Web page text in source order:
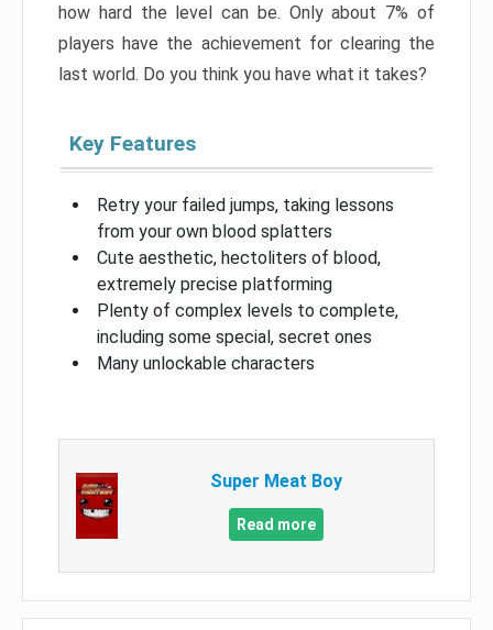
how hard the level can be. Only about 7% of
players have the achievement for clearing the
last world. Do you think you have what it takes?
Key Features
Retry your failed jumps, taking lessons
from your own blood splatters
Cute aesthetic, hectoliters of blood,
extremely precise platforming
Plenty of complex levels to complete,
including some special, secret ones
Many unlockable characters
Super Meat Boy
Read more